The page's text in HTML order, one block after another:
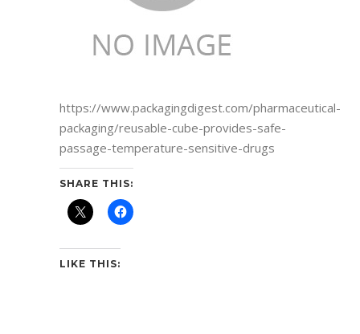
https://www.packagingdigest.com/pharmaceutical-
packaging/reusable-cube-provides-safe-
passage-temperature-sensitive-drugs
SHARE THIS:
LIKE THIS: